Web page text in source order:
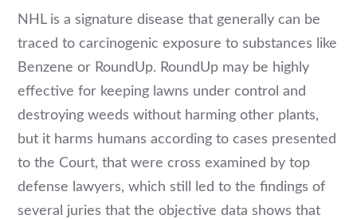
NHL is a signature disease that generally can be
traced to carcinogenic exposure to substances like
Benzene or RoundUp. RoundUp may be highly
effective for keeping lawns under control and
destroying weeds without harming other plants,
but it harms humans according to cases presented
to the Court, that were cross examined by top
defense lawyers, which still led to the findings of
several juries that the objective data shows that